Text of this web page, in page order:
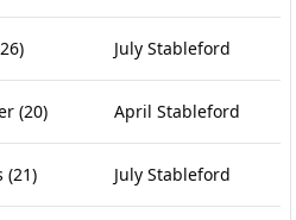
July Stableford
(20) April Stableford
(21) July Stableford